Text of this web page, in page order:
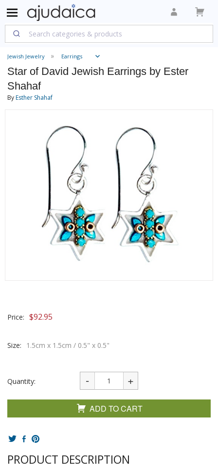
Jewish Jewelry Earrings
Star of David Jewish Earrings by Ester
Shahaf
ByEsther Shahaf
Price: $92.95
Size: 1.5cm x 1.5cm / 0.5" x 0.5"
Quantity:
ADD TO CART
PRODUCT DESCRIPTION